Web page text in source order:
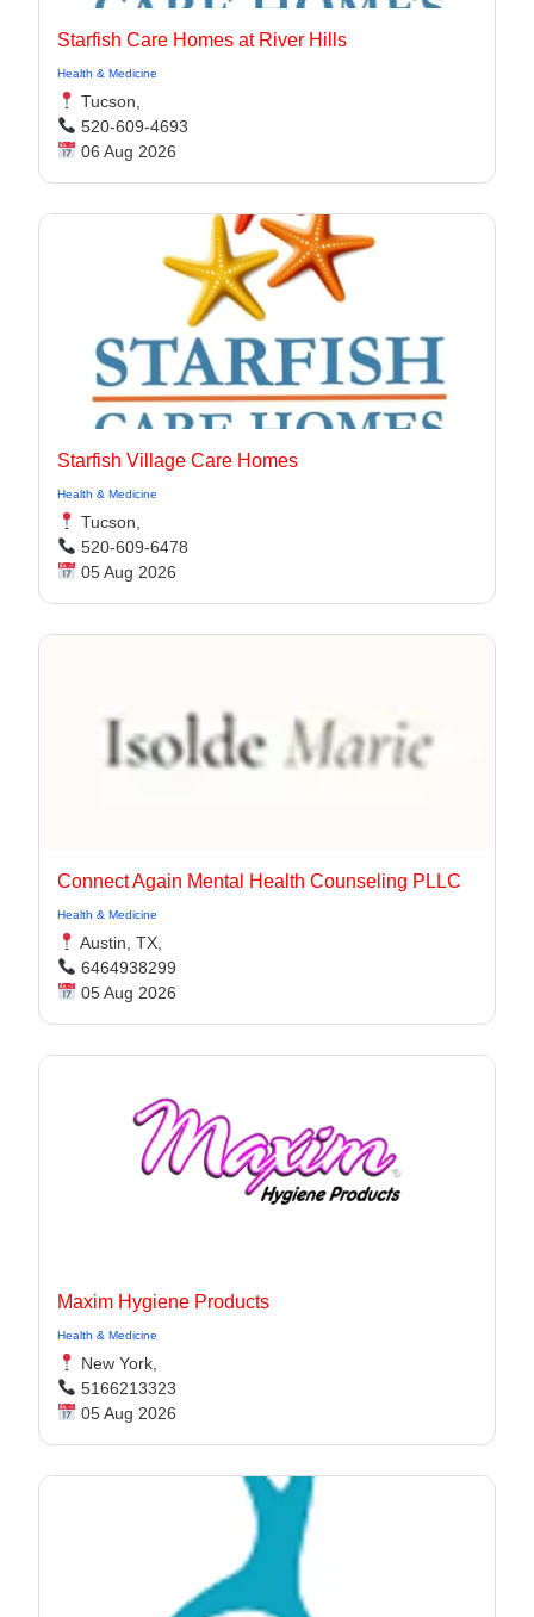
Starfish Care Homes at River Hills
Health & Medicine
Tucson,
520-609-4693
06 Aug 2026
Starfish Village Care Homes
Health & Medicine
Tucson,
520-609-6478
05 Aug 2026
Connect Again Mental Health Counseling PLLC
Health & Medicine
Austin, TX,
6464938299
05 Aug 2026
Maxim Hygiene Products
Health & Medicine
New York,
5166213323
05 Aug 2026